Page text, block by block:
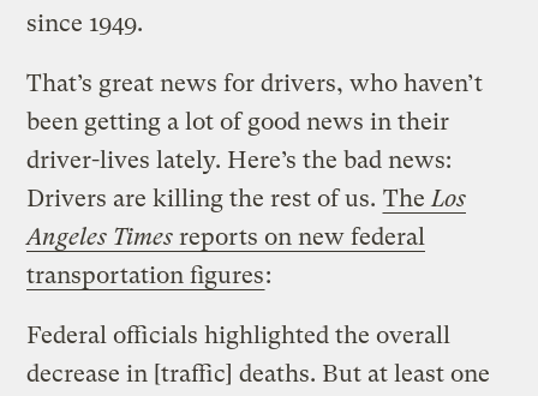
since 1949.
That’s great news for drivers, who haven’t
been getting a lot of good news in their
driver-lives lately. Here’s the bad news:
Drivers are killing the rest of us. The Los
Angeles Times reports on new federal
transportation figures:
Federal officials highlighted the overall
decrease in [traffic] deaths. But at least one